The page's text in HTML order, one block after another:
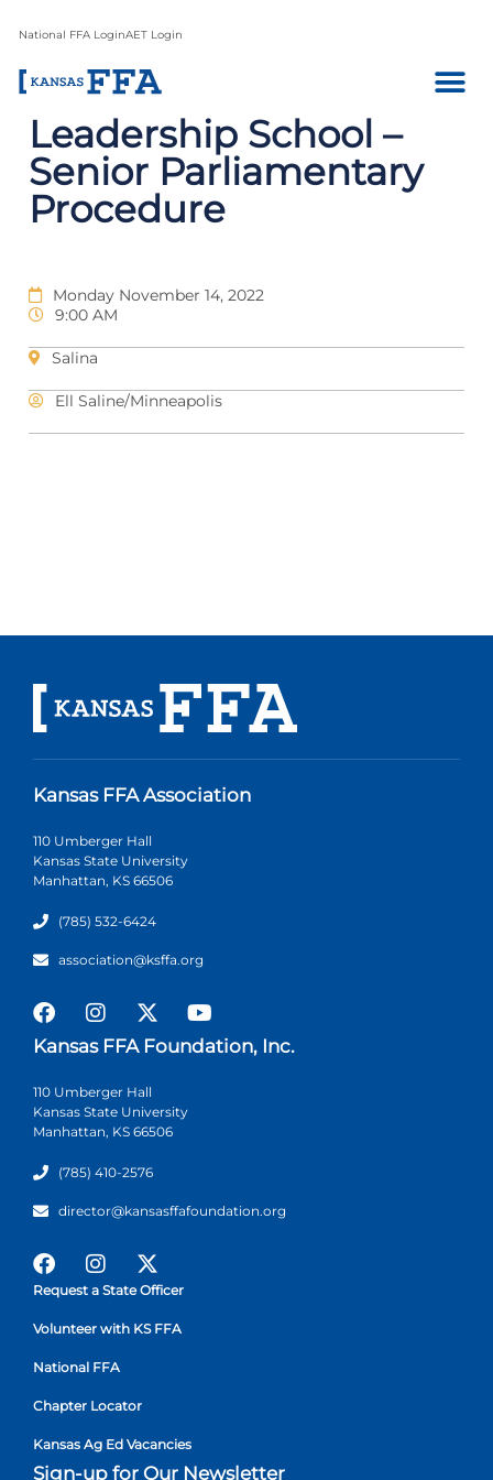
National FFA LoginAET Login
Leadership School –
Senior Parliamentary
Procedure
Monday November 14, 2022
9:00 AM
Salina
Ell Saline/Minneapolis
Kansas FFA Association
110 Umberger Hall
Kansas State University
Manhattan, KS 66506
(785) 532-6424
association@ksffa.org
Kansas FFA Foundation, Inc.
110 Umberger Hall
Kansas State University
Manhattan, KS 66506
(785) 410-2576
director@kansasffafoundation.org
Request a State Officer
Volunteer with KS FFA
National FFA
Chapter Locator
Kansas Ag Ed Vacancies
Sign-up for Our Newsletter